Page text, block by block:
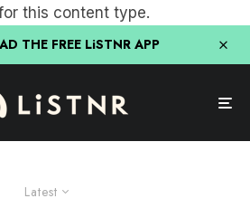
this content type.
THE FREE LiSTNR APP
Latest